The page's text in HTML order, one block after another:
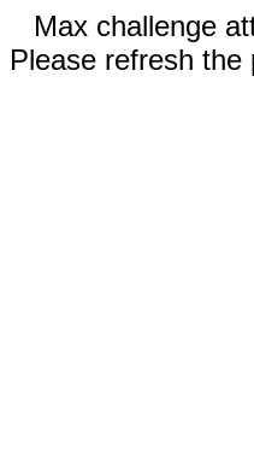
Max challenge
Please refresh the